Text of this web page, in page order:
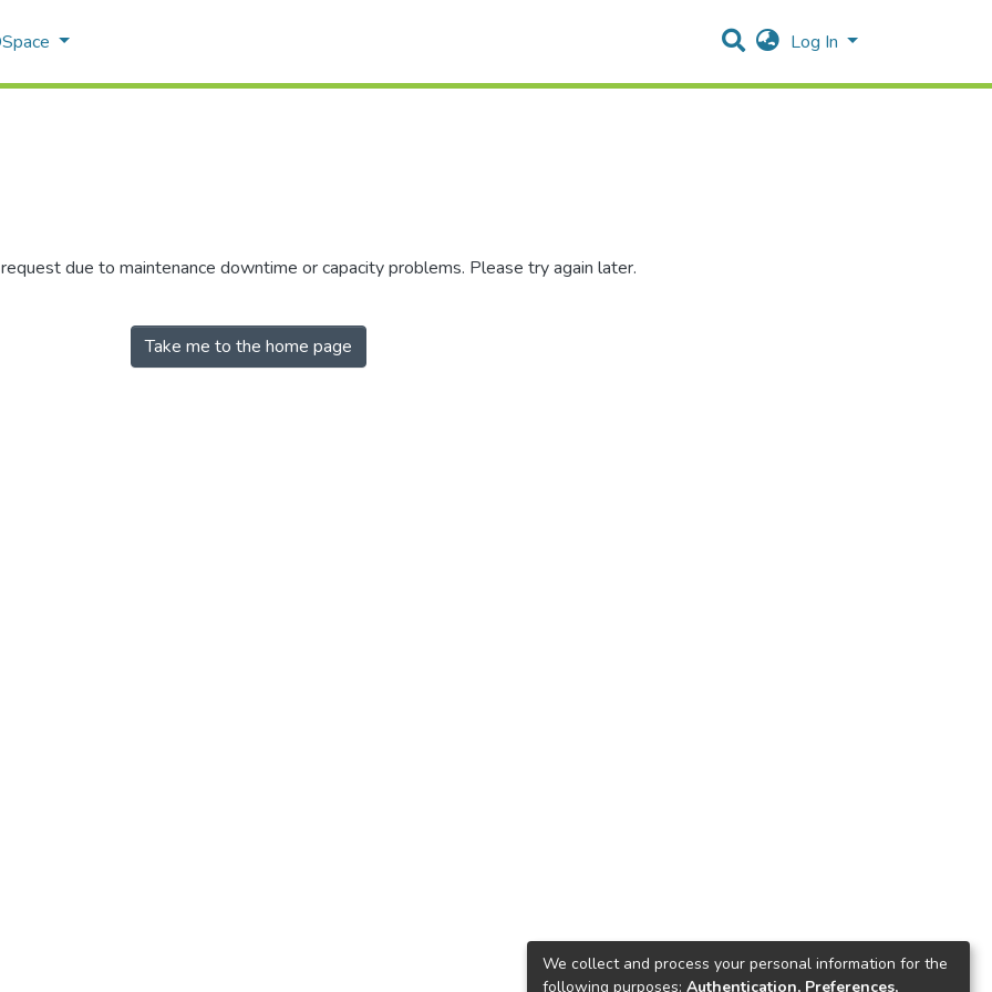
Log In
due to maintenance downtime or capacity problems. Please try again later.
Take me to the home page
We collect and process your personal information for the
following purposes: Authentication, Preferences,